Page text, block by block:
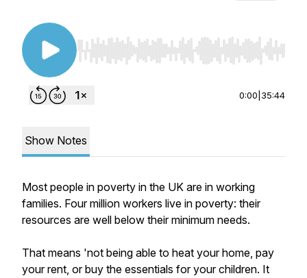
Use Left/Right to seek, Home/End to jump to
0:00 35:44
Show Notes
Most people in poverty in the UK are in working
families. Four million workers live in poverty: their
resources are well below their minimum needs.
That means 'not being able to heat your home, pay
your rent, or buy the essentials for your children. It